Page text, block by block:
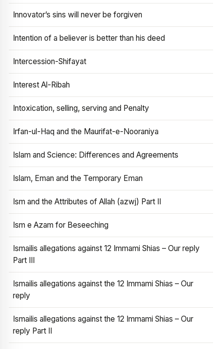
Innovator’s sins will never be forgiven
Intention of a believer is better than his deed
Intercession-Shifayat
Interest Al-Ribah
Intoxication, selling, serving and Penalty
Irfan-ul-Haq and the Maurifat-e-Nooraniya
Islam and Science: Differences and Agreements
Islam, Eman and the Temporary Eman
Ism and the Attributes of Allah (azwj) Part II
Ism e Azam for Beseeching
Ismailis allegations against 12 Immami Shias – Our reply
Part III
Ismailis allegations against the 12 Immami Shias – Our
reply
Ismailis allegations against the 12 Immami Shias – Our
reply Part II